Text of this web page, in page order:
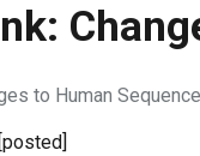
to Human